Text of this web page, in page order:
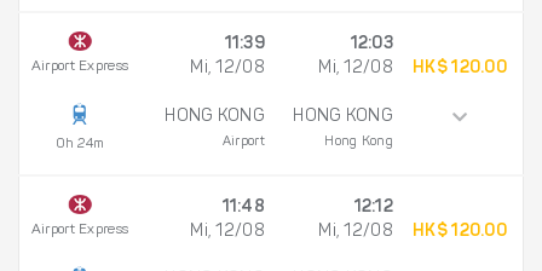
Airport Express
0h 24m
11:39
Mi, 12/08
HONG KONG
Airport
12:03
Mi, 12/08
HONG KONG
Hong Kong
HK$ 120.00
Airport Express
11:48
Mi, 12/08
12:12
Mi, 12/08
HK$ 120.00